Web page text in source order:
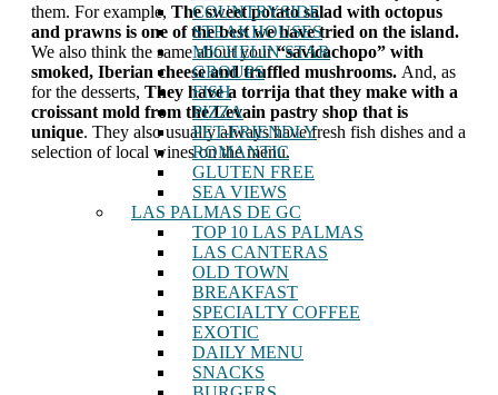
COUNTRYSIDE
STEAKHOUSES
MICHELIN STAR
GROUPS
FISH
PIZZA
PET-FRIENDLY
ROMANTIC
GLUTEN FREE
SEA VIEWS
LAS PALMAS DE GC
TOP 10 LAS PALMAS
LAS CANTERAS
OLD TOWN
BREAKFAST
SPECIALTY COFFEE
EXOTIC
DAILY MENU
SNACKS
them. For example, The sweet potato salad with octopus
and prawns is one of the best we have tried on the island.
We also think the same about your“savicachopo” with
smoked, Iberian cheese and truffled mushrooms. And, as
for the desserts, They have a torrija that they make with a
croissant mold from the Levain pastry shop that is
unique. They also usually always have fresh fish dishes and a
selection of local wines on the menu.